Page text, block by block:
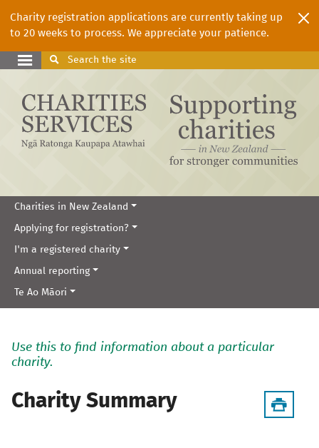
Charity registration applications are currently taking up
to 20 weeks to process. We appreciate your patience.
Searchthe site
Charities in New Zealand
Applying for registration?
I'm a registered charity
Annual reporting
Te Ao Māori
Use this to find information about a particular
charity.
Charity Summary